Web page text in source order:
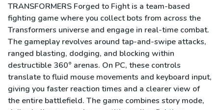
TRANSFORMERS Forged to Fight is a team-based
fighting game where you collect bots from across the
Transformers universe and engage in real-time combat.
The gameplay revolves around tap-and-swipe attacks,
ranged blasting, dodging, and blocking within
destructible 360° arenas. On PC, these controls
translate to fluid mouse movements and keyboard input,
giving you faster reaction times and a clearer view of
the entire battlefield. The game combines story mode,